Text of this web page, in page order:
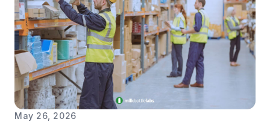
May 26, 2026